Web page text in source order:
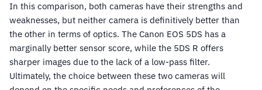
In this comparison, both cameras have their strengths and
weaknesses, but neither camera is definitively better than
the other in terms of optics. The Canon EOS 5DS has a
marginally better sensor score, while the 5DS R offers
sharper images due to the lack of a low-pass filter.
Ultimately, the choice between these two cameras will